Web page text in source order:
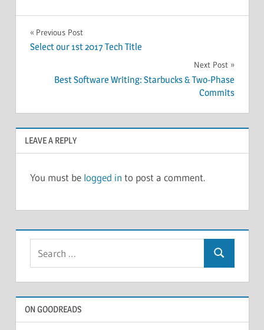
MEETINGS
Post
navigation
Previous Post
Select our 1st 2017 Tech Title
Next Post
Best Software Writing: Starbucks & Two-Phase
Commits
LEAVE A REPLY
You must be logged in to post a comment.
Search
ON GOODREADS